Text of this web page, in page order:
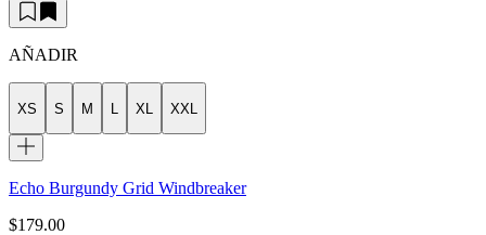
AÑADIR
XS S M L XL XXL
Echo Burgundy Grid Windbreaker
$179.00